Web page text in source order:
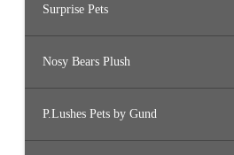
Surprise Pets
Nosy Bears Plush
P.Lushes Pets by Gund